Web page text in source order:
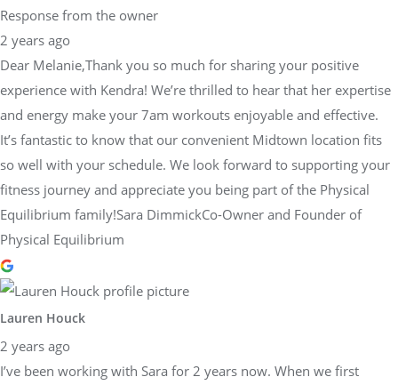
Response from the owner
2 years ago
Dear Melanie,Thank you so much for sharing your positive
experience with Kendra! We’re thrilled to hear that her expertise
and energy make your 7am workouts enjoyable and effective.
It’s fantastic to know that our convenient Midtown location fits
so well with your schedule. We look forward to supporting your
fitness journey and appreciate you being part of the Physical
Equilibrium family!Sara DimmickCo-Owner and Founder of
Physical Equilibrium
Lauren Houck
2 years ago
I’ve been working with Sara for 2 years now. When we first